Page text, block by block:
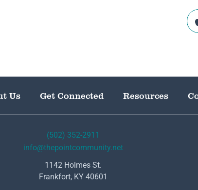
Us Get Connected Resources
(502) 352-2911
info@thepointcommunity.net
1142 Holmes St.
Frankfort, KY 40601